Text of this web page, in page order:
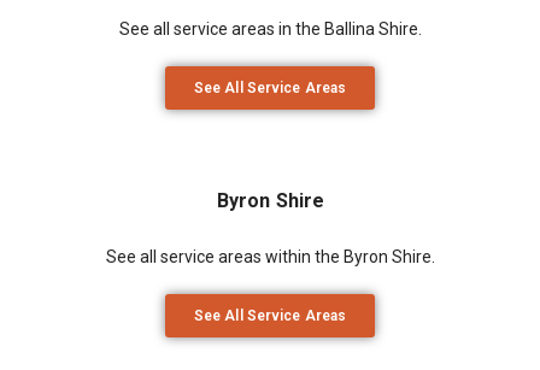
See all service areas in the Ballina Shire.
See All Service Areas
Byron Shire
See all service areas within the Byron Shire.
See All Service Areas